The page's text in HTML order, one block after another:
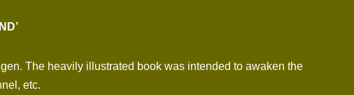
The heavily illustrated book was intended to awaken the
etc.